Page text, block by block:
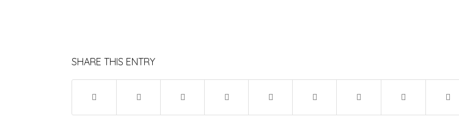
SHARE THIS ENTRY